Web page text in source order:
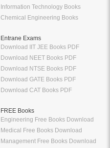
Information Technology Books
Chemical Engineering Books
Entrane Exams
Download IIT JEE Books PDF
Download NEET Books PDF
Download NTSE Books PDF
Download GATE Books PDF
Download CAT Books PDF
FREE Books
Engineering Free Books Download
Medical Free Books Download
Management Free Books Download